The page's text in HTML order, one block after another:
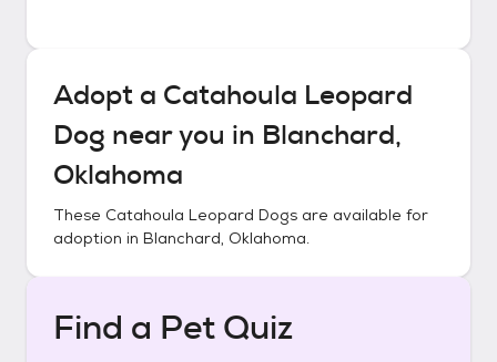
Adopt a Catahoula Leopard
Dog near you in Blanchard,
Oklahoma
These Catahoula Leopard Dogs are available for
adoption in Blanchard, Oklahoma.
Find a Pet Quiz